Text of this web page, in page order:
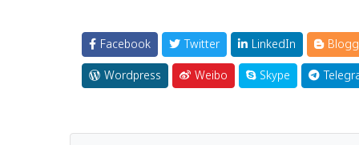
Facebook Twitter LinkedIn
Wordpress
Weibo Skype